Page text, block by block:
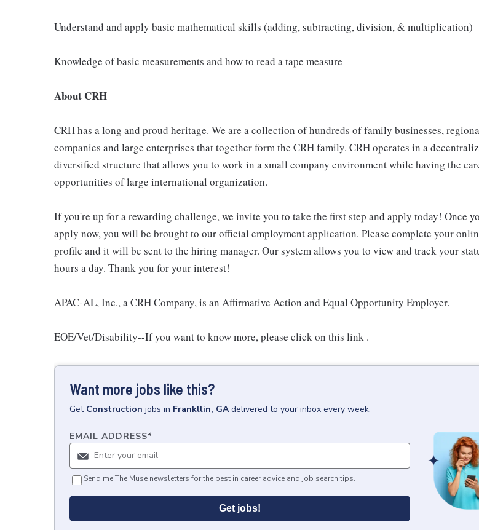
Understand and apply basic mathematical skills (adding, subtracting, division, & multiplication)
Knowledge of basic measurements and how to read a tape measure
About CRH
CRH has a long and proud heritage. We are a collection of hundreds of family businesses,
companies and large enterprises that together form the CRH family. CRH operates in a
diversified structure that allows you to work in a small company environment while having the
opportunities of large international organization.
If you're up for a rewarding challenge, we invite you to take the first step and apply today! Once
apply now, you will be brought to our official employment application. Please complete your
profile and it will be sent to the hiring manager. Our system allows you to view and track your
hours a day. Thank you for your interest!
APAC-AL, Inc., a CRH Company, is an Affirmative Action and Equal Opportunity Employer.
EOE/Vet/Disability--If you want to know more, please click on this link .
Want more jobs like this?
Get Construction jobs in Frankllin, GA delivered to your inbox every week.
EMAIL ADDRESS*
Send me The Muse newsletters for the best in career advice and job search tips.
Get jobs!